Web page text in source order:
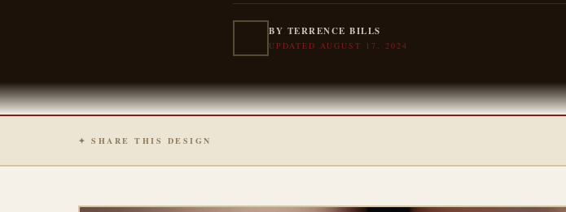
BY TERRENCE BILLS
UPDATED AUGUST 17, 2024
✦ SHARE THIS DESIGN